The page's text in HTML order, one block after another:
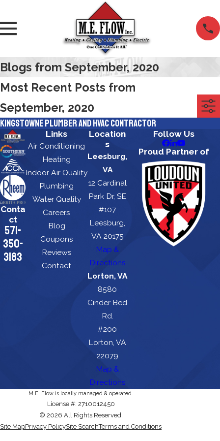
Blogs from September, 2020
Most Recent Posts from
September, 2020
Kingstowne Plumber and HVAC Contractor
Conta
ct
571-
350-
3183
Links
Air Conditioning
Heating
Indoor Air Quality
Plumbing
Water Quality
Careers
Blog
Coupons
Reviews
Contact
Location
s
Leesburg,
VA
12 Cardinal
Park Dr, SE
#107
Leesburg,
VA 20175
Map &
Directions
Lorton, VA
8580
Cinder Bed
Rd.
#200
Lorton, VA
22079
Map &
Directions
Follow Us
Proud Partner of
M.E. Flow is locally managed & operated.
License #: 2710012450
© 2026 All Rights Reserved.
Site MapPrivacy PolicySite SearchTerms and Conditions